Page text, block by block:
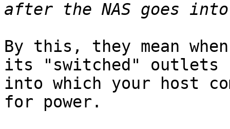
By this, they mean
its "switched" outlets
into which your host
for power.